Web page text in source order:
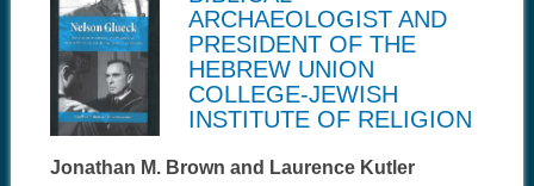
ARCHAEOLOGIST AND
PRESIDENT OF THE
HEBREW UNION
COLLEGE-JEWISH
INSTITUTE OF RELIGION
Jonathan M. Brown and Laurence Kutler